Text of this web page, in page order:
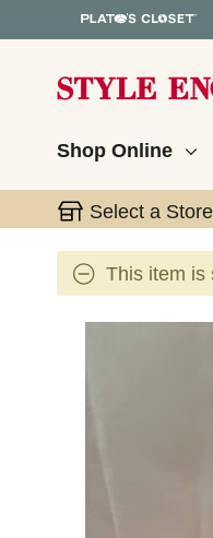
Shop Online
Select a Store
This item is